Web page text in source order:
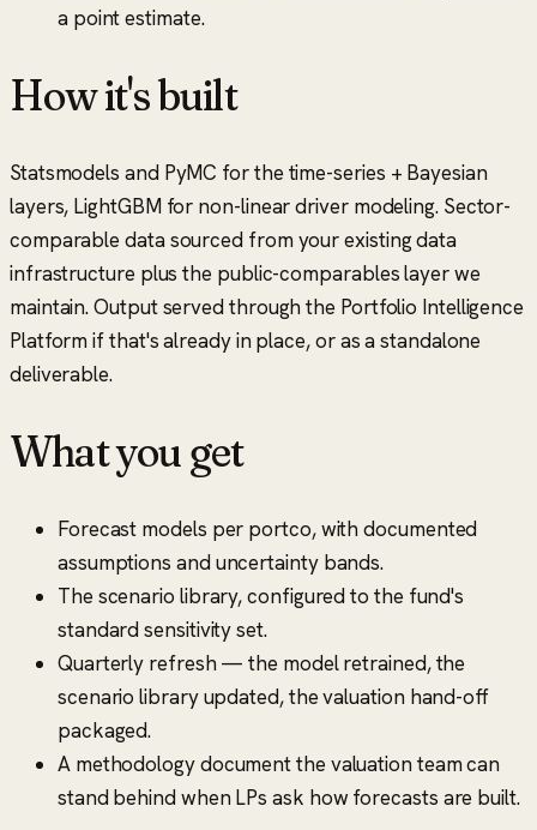
a point estimate.
How it's built
Statsmodels and PyMC for the time-series + Bayesian
layers, LightGBM for non-linear driver modeling. Sector-
comparable data sourced from your existing data
infrastructure plus the public-comparables layer we
maintain. Output served through the Portfolio Intelligence
Platform if that's already in place, or as a standalone
deliverable.
What you get
Forecast models per portco, with documented
assumptions and uncertainty bands.
The scenario library, configured to the fund's
standard sensitivity set.
Quarterly refresh — the model retrained, the
scenario library updated, the valuation hand-off
packaged.
A methodology document the valuation team can
stand behind when LPs ask how forecasts are built.